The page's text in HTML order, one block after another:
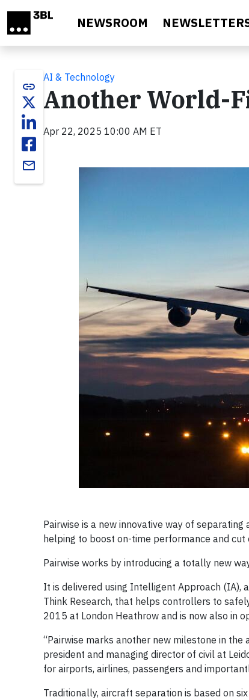
NEWSROOM
link
email
AI & Technology
Another World-
Apr 22, 2025 10:00 AM ET
Pairwise is a new innovative way of
helping to boost on-time performance and cut
Pairwise works by introducing a totally new
It is delivered using Intelligent Approach (IA),
Think Research, that helps controllers to
2015 at London Heathrow and is now also in
“Pairwise marks another new milestone in
president and managing director of civil at
for airports, airlines, passengers and
Traditionally, aircraft separation is based on